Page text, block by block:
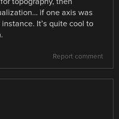
if one axis was
It’s quite cool to
Report comment